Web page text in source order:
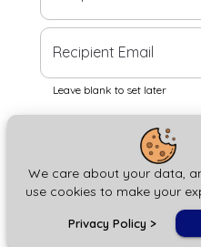
We care about your data,
use cookies to make your
Privacy Policy >
Recipient Email
Leave blank to set later